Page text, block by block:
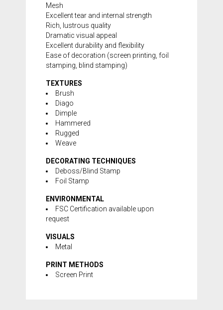
Mesh
Excellent tear and internal strength
Rich, lustrous quality
Dramatic visual appeal
Excellent durability and flexibility
Ease of decoration (screen printing, foil
stamping, blind stamping)
TEXTURES
Brush
Diago
Dimple
Hammered
Rugged
Weave
DECORATING TECHNIQUES
Deboss/Blind Stamp
Foil Stamp
ENVIRONMENTAL
FSC Certification available upon
request
VISUALS
Metal
PRINT METHODS
Screen Print